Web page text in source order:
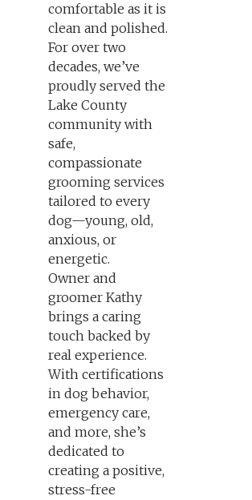
comfortable as it is
clean and polished.
For over two
decades, we’ve
proudly served the
Lake County
community with
safe,
compassionate
grooming services
tailored to every
dog—young, old,
anxious, or
energetic.
Owner and
groomer Kathy
brings a caring
touch backed by
real experience.
With certifications
in dog behavior,
emergency care,
and more, she’s
dedicated to
creating a positive,
stress-free